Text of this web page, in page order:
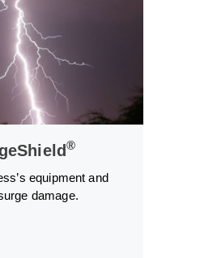
®
equipment and
damage.